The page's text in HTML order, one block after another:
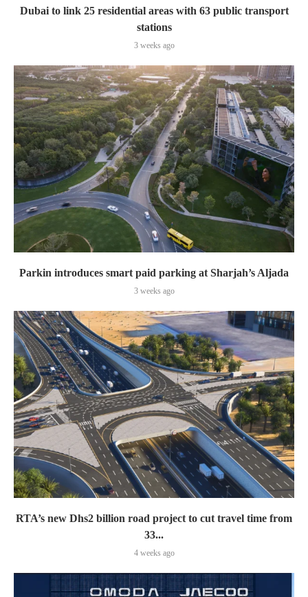
Dubai to link 25 residential areas with 63 public transport
stations
3 weeks ago
Parkin introduces smart paid parking at Sharjah’s Aljada
3 weeks ago
RTA’s new Dhs2 billion road project to cut travel time from
33...
4 weeks ago